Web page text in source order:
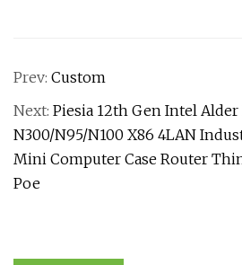
Prev: Custom
Next: Piesia 12th Gen Intel Alder
N300/N95/N100 X86 4LAN
Mini Computer Case Router
Poe